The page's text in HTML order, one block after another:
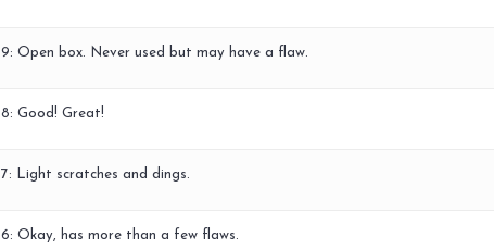
9: Open box. Never used but may have a flaw.
8: Good! Great!
7: Light scratches and dings.
6: Okay, has more than a few flaws.